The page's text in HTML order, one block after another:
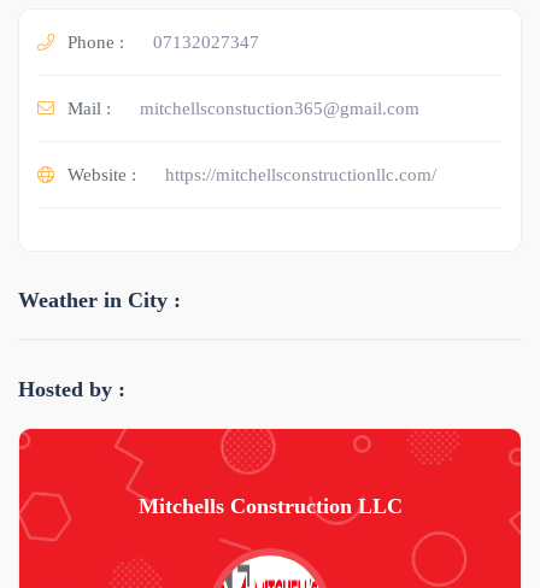
Phone : 07132027347
Mail : mitchellsconstuction365@gmail.com
Website : https://mitchellsconstructionllc.com/
Weather in City :
Hosted by :
Mitchells Construction LLC